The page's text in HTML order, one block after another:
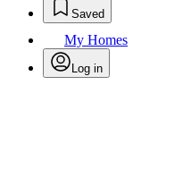
Saved
My Homes
Log in